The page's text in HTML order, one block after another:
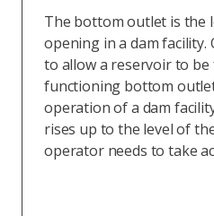
The bottom outlet is the
opening in a dam
to allow a reservoir to be
functioning bottom
operation of a dam
rises up to the level of
operator needs to take